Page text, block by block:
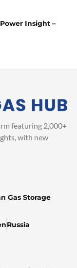
Insight –
featuring 2,000+
with new
Gas Storage
Russia